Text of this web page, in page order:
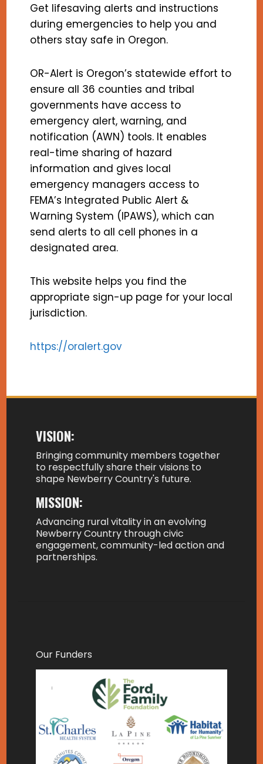
Get lifesaving alerts and instructions
during emergencies to help you and
others stay safe in Oregon.
OR-Alert is Oregon’s statewide effort to
ensure all 36 counties and tribal
governments have access to
emergency alert, warning, and
notification (AWN) tools. It enables
real-time sharing of hazard
information and gives local
emergency managers access to
FEMA’s Integrated Public Alert &
Warning System (IPAWS), which can
send alerts to all cell phones in a
designated area.
This website helps you find the
appropriate sign-up page for your local
jurisdiction.
https://oralert.gov
VISION:
Bringing community members together
to respectfully share their visions to
shape Newberry Country's future.
MISSION:
Advancing rural vitality in an evolving
Newberry Country through civic
engagement, community-led action and
partnerships.
Our Funders